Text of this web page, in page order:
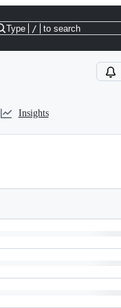
Type / to search
Insights